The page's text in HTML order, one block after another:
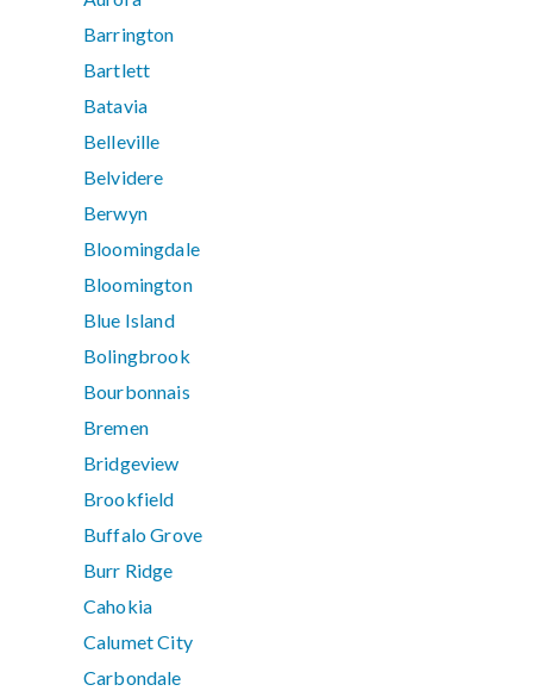
Barrington
Bartlett
Batavia
Belleville
Belvidere
Berwyn
Bloomingdale
Bloomington
Blue Island
Bolingbrook
Bourbonnais
Bremen
Bridgeview
Brookfield
Buffalo Grove
Burr Ridge
Cahokia
Calumet City
Carbondale